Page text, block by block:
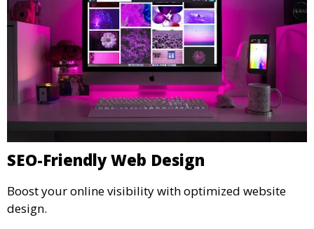
SEO-Friendly Web Design
Boost your online visibility with optimized website
design.